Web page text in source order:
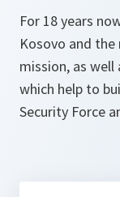
For 18 years
Kosovo and
mission, as well
which help to
Security Force